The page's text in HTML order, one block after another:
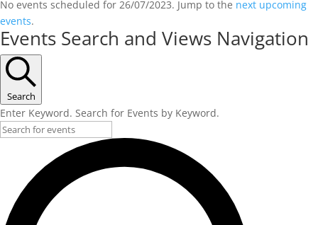
No events scheduled for 26/07/2023. Jump to the next upcoming
events.
Events Search and Views Navigation
Search
Enter Keyword. Search for Events by Keyword.